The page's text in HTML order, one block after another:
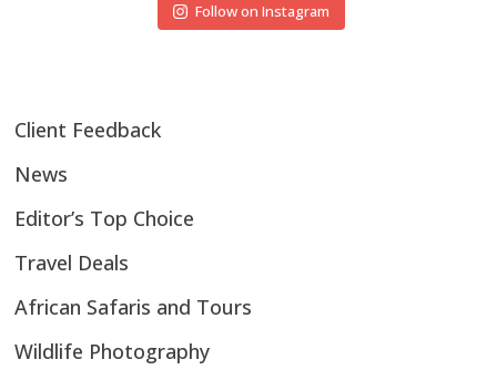
Follow on Instagram
Client Feedback
News
Editor’s Top Choice
Travel Deals
African Safaris and Tours
Wildlife Photography